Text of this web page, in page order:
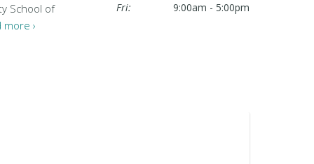
Fri:
9:00am - 5:00pm
School of
more ›